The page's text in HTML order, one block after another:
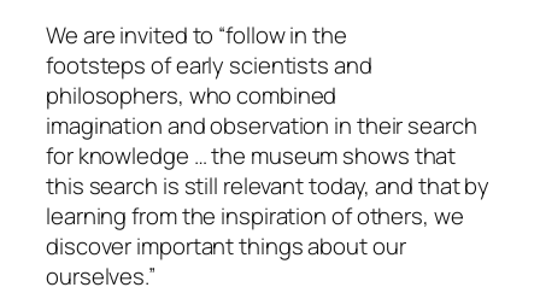
We are invited to “follow in the
footsteps of early scientists and
philosophers, who combined
imagination and observation in their search
for knowledge … the museum shows that
this search is still relevant today, and that by
learning from the inspiration of others, we
discover important things about our
ourselves.”